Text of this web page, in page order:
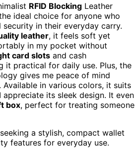
RFID Blocking Leather
ideal choice for anyone who
in their everyday carry.
leather, it feels soft yet
in my pocket without
card slots and cash
it practical for daily use. Plus, the
gives me peace of mind
in various colors, it suits
its sleek design. It even
box, perfect for treating someone
a stylish, compact wallet
features for everyday use.